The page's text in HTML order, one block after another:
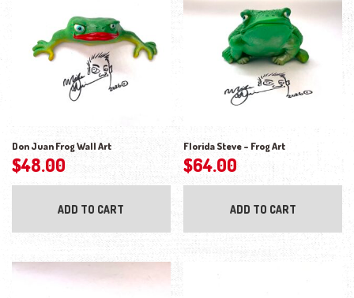
Don Juan Frog Wall Art
$48.00
ADD TO CART
Florida Steve – Frog Art
$64.00
ADD TO CART